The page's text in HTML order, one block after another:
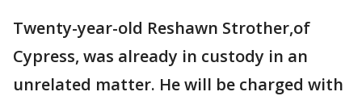
Twenty-year-old Reshawn Strother,of
Cypress, was already in custody in an
unrelated matter. He will be charged with